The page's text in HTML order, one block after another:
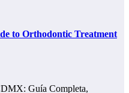
to Orthodontic Treatment